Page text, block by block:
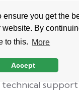
ensure you get the
By
to this. More
Accept
Turkey
equipment to
trusted export
technical